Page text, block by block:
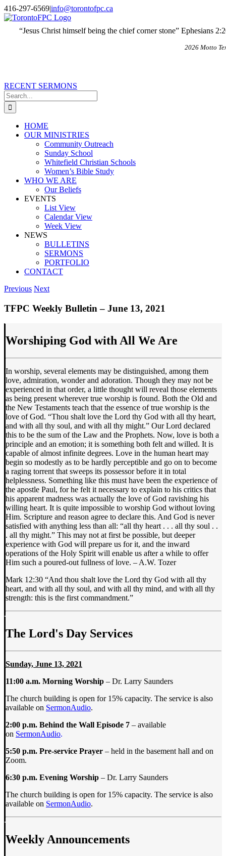
Skip
to
content
X
Email
416-297-6569|info@torontofpc.ca
“Jesus Christ himself being the chief corner stone” Ephesians
2026 Motto
RECENT SERMONS
Search
for:
HOME
OUR MINISTRIES
Community Outreach
Sunday School
Whitefield Christian Schools
Women’s Bible Study
WHO WE ARE
Our Beliefs
EVENTS
List View
Calendar View
Week View
NEWS
BULLETINS
SERMONS
PORTFOLIO
CONTACT
Previous Next
TFPC Weekly Bulletin – June 13, 2021
Worshiping God with All We Are
In worship, several elements may be distinguished, among them
love, admiration, wonder and adoration. Though they may not be
experienced in that order, a little thought will reveal those elements
as being present wherever true worship is found. Both the Old and
the New Testaments teach that the essence of true worship is the
love of God. “Thou shalt love the Lord thy God with all thy heart,
and with all thy soul, and with all thy might.” Our Lord declared
this to be the sum of the Law and the Prophets. Now, love is both a
principle and an emotion; it is something both felt and willed. It is
capable of almost infinite degrees. Love in the human heart may
begin so modestly as to be hardly perceptible and go on to become
a raging torrent that sweeps its possessor before it in total
helplessness. Something like this must have been the experience of
the apostle Paul, for he felt it necessary to explain to his critics that
his apparent madness was actually the love of God ravishing his
willing heart. It is quite impossible to worship God without loving
Him. Scripture and reason agree to declare this. And God is never
satisfied with anything less than all: “all thy heart . . . all thy soul . .
. all thy might.” This may not at first be possible, but deeper
experience with God will prepare us for it, and the inward
operations of the Holy Spirit will enable us after a while to offer
Him such a poured-out fullness of love. – A.W. Tozer
Mark 12:30 “And thou shalt love the Lord thy God with all thy
heart, and with all thy soul, and with all thy mind, and with all thy
strength: this is the first commandment.”
The Lord's Day Services
Sunday, June 13, 2021
11:00 a.m. Morning Worship – Dr. Larry Saunders
The church building is open for 15% capacity. The service is also
available on SermonAudio.
2:00 p.m. Behind the Wall Episode 7 – available
on SermonAudio.
5:50 p.m. Pre-service Prayer – held in the basement hall and on
Zoom.
6:30 p.m. Evening Worship – Dr. Larry Saunders
The church building is open for 15% capacity. The service is also
available on SermonAudio.
Weekly Announcements